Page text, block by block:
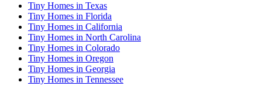
Tiny Homes in Texas
Tiny Homes in Florida
Tiny Homes in California
Tiny Homes in North Carolina
Tiny Homes in Colorado
Tiny Homes in Oregon
Tiny Homes in Georgia
Tiny Homes in Tennessee